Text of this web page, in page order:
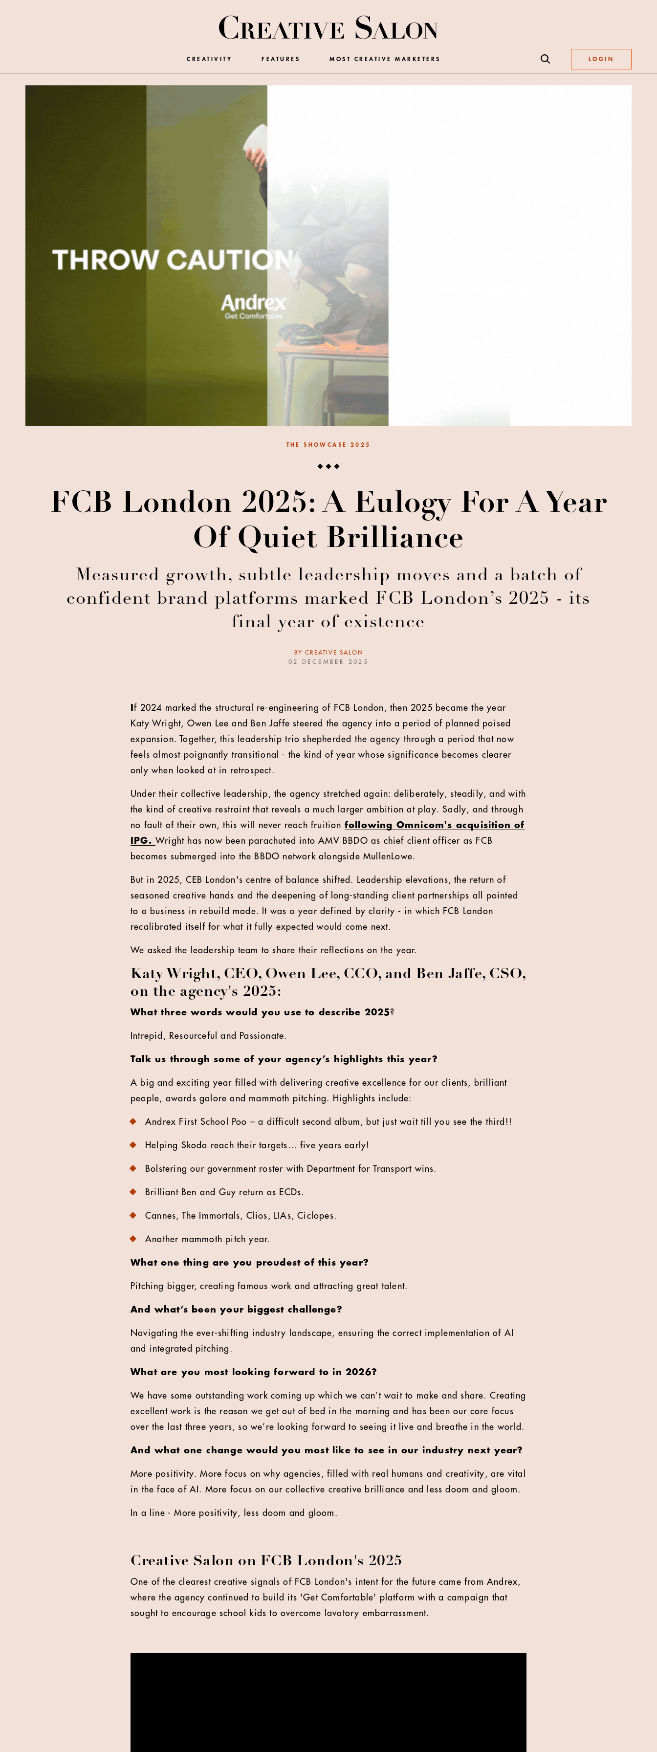
CREATIVITY FEATURES MOST CREATIVE MARKETERS LOGIN
THE SHOWCASE 2025
FCB London 2025: A Eulogy For A Year
Of Quiet Brilliance
Measured growth, subtle leadership moves and a batch of
confident brand platforms marked FCB London’s 2025 - its
final year of existence
BY CREATIVE SALON
02 DECEMBER 2025
If 2024 marked the structural re-engineering of FCB London, then 2025 became the year
Katy Wright, Owen Lee and Ben Jaffe steered the agency into a period of planned poised
expansion. Together, this leadership trio shepherded the agency through a period that now
feels almost poignantly transitional - the kind of year whose significance becomes clearer
only when looked at in retrospect.
Under their collective leadership, the agency stretched again: deliberately, steadily, and with
the kind of creative restraint that reveals a much larger ambition at play. Sadly, and through
no fault of their own, this will never reach fruition following Omnicom's acquisition of
IPG. Wright has now been parachuted into AMV BBDO as chief client officer as FCB
becomes submerged into the BBDO network alongside MullenLowe.
But in 2025, CEB London's centre of balance shifted. Leadership elevations, the return of
seasoned creative hands and the deepening of long-standing client partnerships all pointed
to a business in rebuild mode. It was a year defined by clarity - in which FCB London
recalibrated itself for what it fully expected would come next.
We asked the leadership team to share their reflections on the year.
Katy Wright, CEO, Owen Lee, CCO, and Ben Jaffe, CSO,
on the agency's 2025:
What three words would you use to describe 2025?
Intrepid, Resourceful and Passionate.
Talk us through some of your agency’s highlights this year?
A big and exciting year filled with delivering creative excellence for our clients, brilliant
people, awards galore and mammoth pitching. Highlights include:
Andrex First School Poo – a difficult second album, but just wait till you see the third!!
Helping Skoda reach their targets… five years early!
Bolstering our government roster with Department for Transport wins.
Brilliant Ben and Guy return as ECDs.
Cannes, The Immortals, Clios, LIAs, Ciclopes.
Another mammoth pitch year.
What one thing are you proudest of this year?
Pitching bigger, creating famous work and attracting great talent.
And what’s been your biggest challenge?
Navigating the ever-shifting industry landscape, ensuring the correct implementation of AI
and integrated pitching.
What are you most looking forward to in 2026?
We have some outstanding work coming up which we can’t wait to make and share. Creating
excellent work is the reason we get out of bed in the morning and has been our core focus
over the last three years, so we’re looking forward to seeing it live and breathe in the world.
And what one change would you most like to see in our industry next year?
More positivity. More focus on why agencies, filled with real humans and creativity, are vital
in the face of AI. More focus on our collective creative brilliance and less doom and gloom.
In a line - More positivity, less doom and gloom.
Creative Salon on FCB London's 2025
One of the clearest creative signals of FCB London's intent for the future came from Andrex,
where the agency continued to build its 'Get Comfortable' platform with a campaign that
sought to encourage school kids to overcome lavatory embarrassment.